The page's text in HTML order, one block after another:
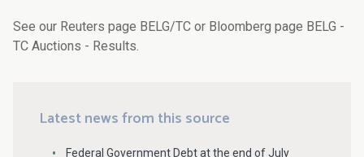
See our Reuters page BELG/TC or Bloomberg page BELG -
TC Auctions - Results.
Latest news from this source
Federal Government Debt at the end of July